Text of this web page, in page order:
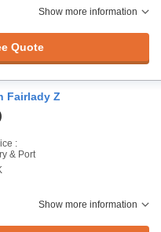
Show more information
Quote
Fairlady Z
:
& Port
Show more information